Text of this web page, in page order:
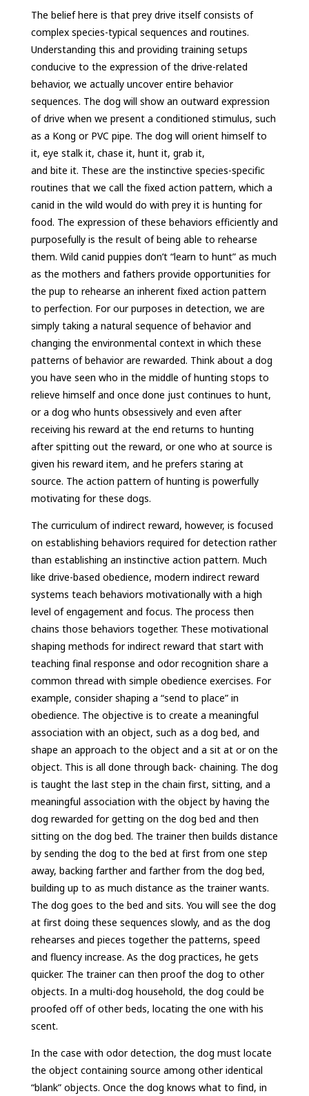
The belief here is that prey drive itself consists of
complex species-typical sequences and routines.
Understanding this and providing training setups
conducive to the expression of the drive-related
behavior, we actually uncover entire behavior
sequences. The dog will show an outward expression
of drive when we present a conditioned stimulus, such
as a Kong or PVC pipe. The dog will orient himself to
it, eye stalk it, chase it, hunt it, grab it,
and bite it. These are the instinctive species-specific
routines that we call the fixed action pattern, which a
canid in the wild would do with prey it is hunting for
food. The expression of these behaviors efficiently and
purposefully is the result of being able to rehearse
them. Wild canid puppies don’t “learn to hunt” as much
as the mothers and fathers provide opportunities for
the pup to rehearse an inherent fixed action pattern
to perfection. For our purposes in detection, we are
simply taking a natural sequence of behavior and
changing the environmental context in which these
patterns of behavior are rewarded. Think about a dog
you have seen who in the middle of hunting stops to
relieve himself and once done just continues to hunt,
or a dog who hunts obsessively and even after
receiving his reward at the end returns to hunting
after spitting out the reward, or one who at source is
given his reward item, and he prefers staring at
source. The action pattern of hunting is powerfully
motivating for these dogs.
The curriculum of indirect reward, however, is focused
on establishing behaviors required for detection rather
than establishing an instinctive action pattern. Much
like drive-based obedience, modern indirect reward
systems teach behaviors motivationally with a high
level of engagement and focus. The process then
chains those behaviors together. These motivational
shaping methods for indirect reward that start with
teaching final response and odor recognition share a
common thread with simple obedience exercises. For
example, consider shaping a “send to place” in
obedience. The objective is to create a meaningful
association with an object, such as a dog bed, and
shape an approach to the object and a sit at or on the
object. This is all done through back- chaining. The dog
is taught the last step in the chain first, sitting, and a
meaningful association with the object by having the
dog rewarded for getting on the dog bed and then
sitting on the dog bed. The trainer then builds distance
by sending the dog to the bed at first from one step
away, backing farther and farther from the dog bed,
building up to as much distance as the trainer wants.
The dog goes to the bed and sits. You will see the dog
at first doing these sequences slowly, and as the dog
rehearses and pieces together the patterns, speed
and fluency increase. As the dog practices, he gets
quicker. The trainer can then proof the dog to other
objects. In a multi-dog household, the dog could be
proofed off of other beds, locating the one with his
scent.
In the case with odor detection, the dog must locate
the object containing source among other identical
“blank” objects. Once the dog knows what to find, in